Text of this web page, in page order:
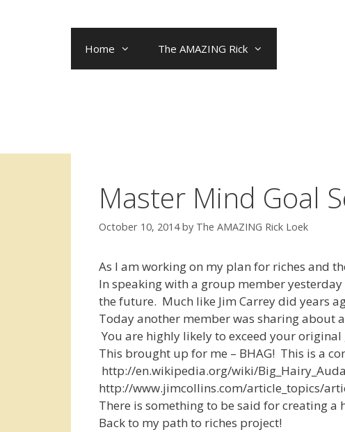
Home The AMAZING Rick
Master Mind Goal
October 10, 2014 by The AMAZING Rick Loek
As I am working on my plan for riches and
In speaking with a group member
the future. Much like Jim Carrey did years
Today another member was sharing about
You are highly likely to exceed your original
This brought up for me – BHAG! This is a
http://en.wikipedia.org/wiki/
http://www.jimcollins.com/article_topics/
There is something to be said for creating a
Back to my path to riches project!